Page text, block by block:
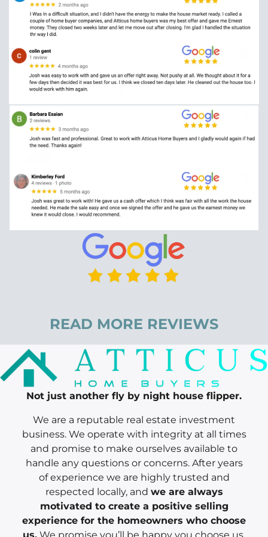
READ MORE REVIEWS
Not just another fly by night house flipper.
We are a reputable real estate investment
business. We operate with integrity at all times
and promise to make ourselves available to
handle any questions or concerns. After years
of experience we are highly trusted and
respected locally, and we are always
motivated to create a positive selling
experience for the homeowners who choose